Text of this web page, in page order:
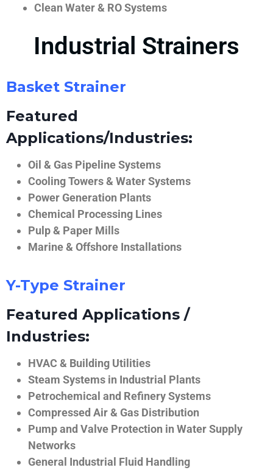
Clean Water & RO Systems
Industrial Strainers
Basket Strainer
Featured
Applications/Industries:
Oil & Gas Pipeline Systems
Cooling Towers & Water Systems
Power Generation Plants
Chemical Processing Lines
Pulp & Paper Mills
Marine & Offshore Installations
Y-Type Strainer
Featured Applications /
Industries:
HVAC & Building Utilities
Steam Systems in Industrial Plants
Petrochemical and Refinery Systems
Compressed Air & Gas Distribution
Pump and Valve Protection in Water Supply
Networks
General Industrial Fluid Handling